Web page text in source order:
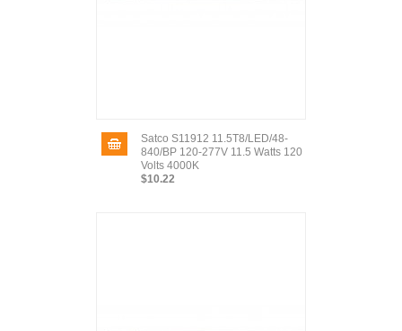
Satco S11912 11.5T8/LED/48-
840/BP 120-277V 11.5 Watts 120
Volts 4000K
$10.22